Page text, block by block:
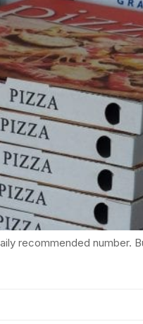
recommended number.